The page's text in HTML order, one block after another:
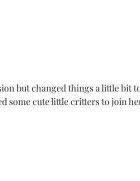
but changed things a little bit
some cute little critters to join